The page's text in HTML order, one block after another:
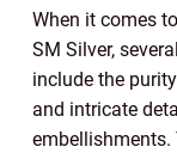
When it comes
SM Silver,
include the
and intricate
embellishments.